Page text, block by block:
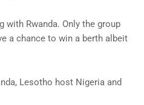
with Rwanda. Only the group
a chance to win a berth albeit
Lesotho host Nigeria and